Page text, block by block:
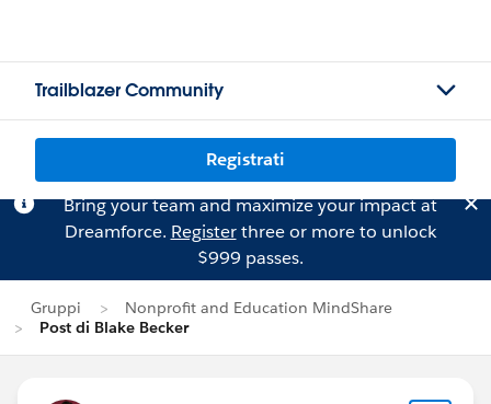
Trailblazer Community
Registrati
Bring your team and maximize your impact at
Dreamforce. Registerthree or more to unlock
$999 passes.
Gruppi
Nonprofit and Education MindShare
Post di Blake Becker